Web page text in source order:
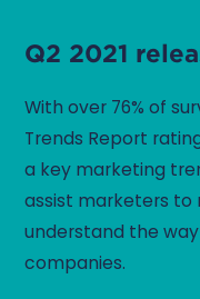
Q2 2021
With over 76% of
Trends Report
a key marketing
assist marketers to
understand the
companies.